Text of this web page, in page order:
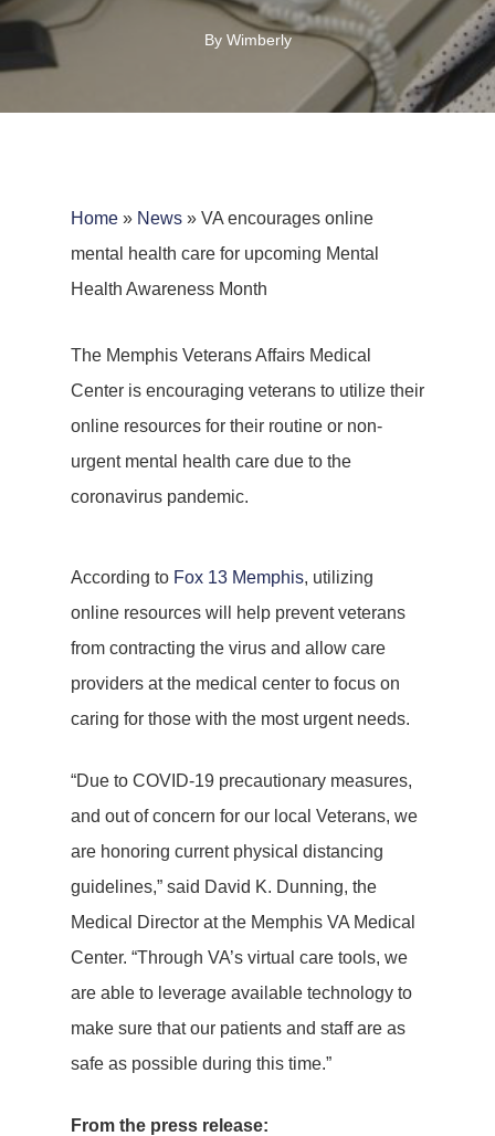
By Wimberly
Home » News » VA encourages online
mental health care for upcoming Mental
Health Awareness Month
The Memphis Veterans Affairs Medical
Center is encouraging veterans to utilize their
online resources for their routine or non-
urgent mental health care due to the
coronavirus pandemic.
According to Fox 13 Memphis, utilizing
online resources will help prevent veterans
from contracting the virus and allow care
providers at the medical center to focus on
caring for those with the most urgent needs.
“Due to COVID-19 precautionary measures,
and out of concern for our local Veterans, we
are honoring current physical distancing
guidelines,” said David K. Dunning, the
Medical Director at the Memphis VA Medical
Center. “Through VA’s virtual care tools, we
are able to leverage available technology to
make sure that our patients and staff are as
safe as possible during this time.”
From the press release: